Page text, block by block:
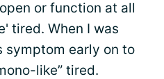
or function at all
tired. When I was
early on to
like” tired.